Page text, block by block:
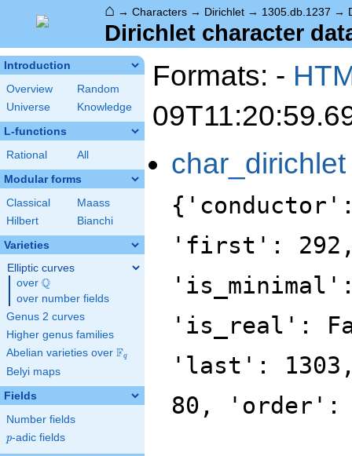
⌂ → Characters → Dirichlet → 1305.db.1237 →
Dirichlet character
Introduction
Overview
Random
Universe
Knowledge
L-functions
Rational All
Modular forms
Classical
Maass
Hilbert
Bianchi
Varieties
Elliptic curves
over \Q
Q
over number fields
Genus 2 curves
Higher genus families
Abelian varieties over \F_{q}
Fq
Belyi maps
Fields
Number fields
p
p-adic fields
Formats: -
char_dirichlet
'first': 292,
'is_real':
'last':
80, 'order':